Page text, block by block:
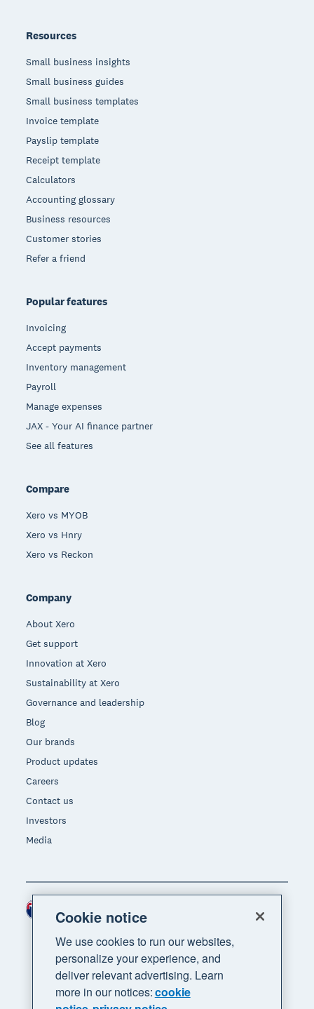
Resources
Small business insights
Small business guides
Small business templates
Invoice template
Payslip template
Receipt template
Calculators
Accounting glossary
Business resources
Customer stories
Refer a friend
Popular features
Invoicing
Accept payments
Inventory management
Payroll
Manage expenses
JAX - Your AI finance partner
See all features
Compare
Xero vs MYOB
Xero vs Hnry
Xero vs Reckon
Company
About Xero
Get support
Innovation at Xero
Sustainability at Xero
Governance and leadership
Blog
Our brands
Product updates
Careers
Contact us
Investors
Media
Region
Cookie notice
We use cookies to run our websites,
personalize your experience, and
deliver relevant advertising. Learn
more in our notices:cookie